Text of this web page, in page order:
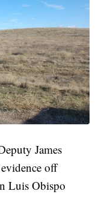
James
off
Luis Obispo